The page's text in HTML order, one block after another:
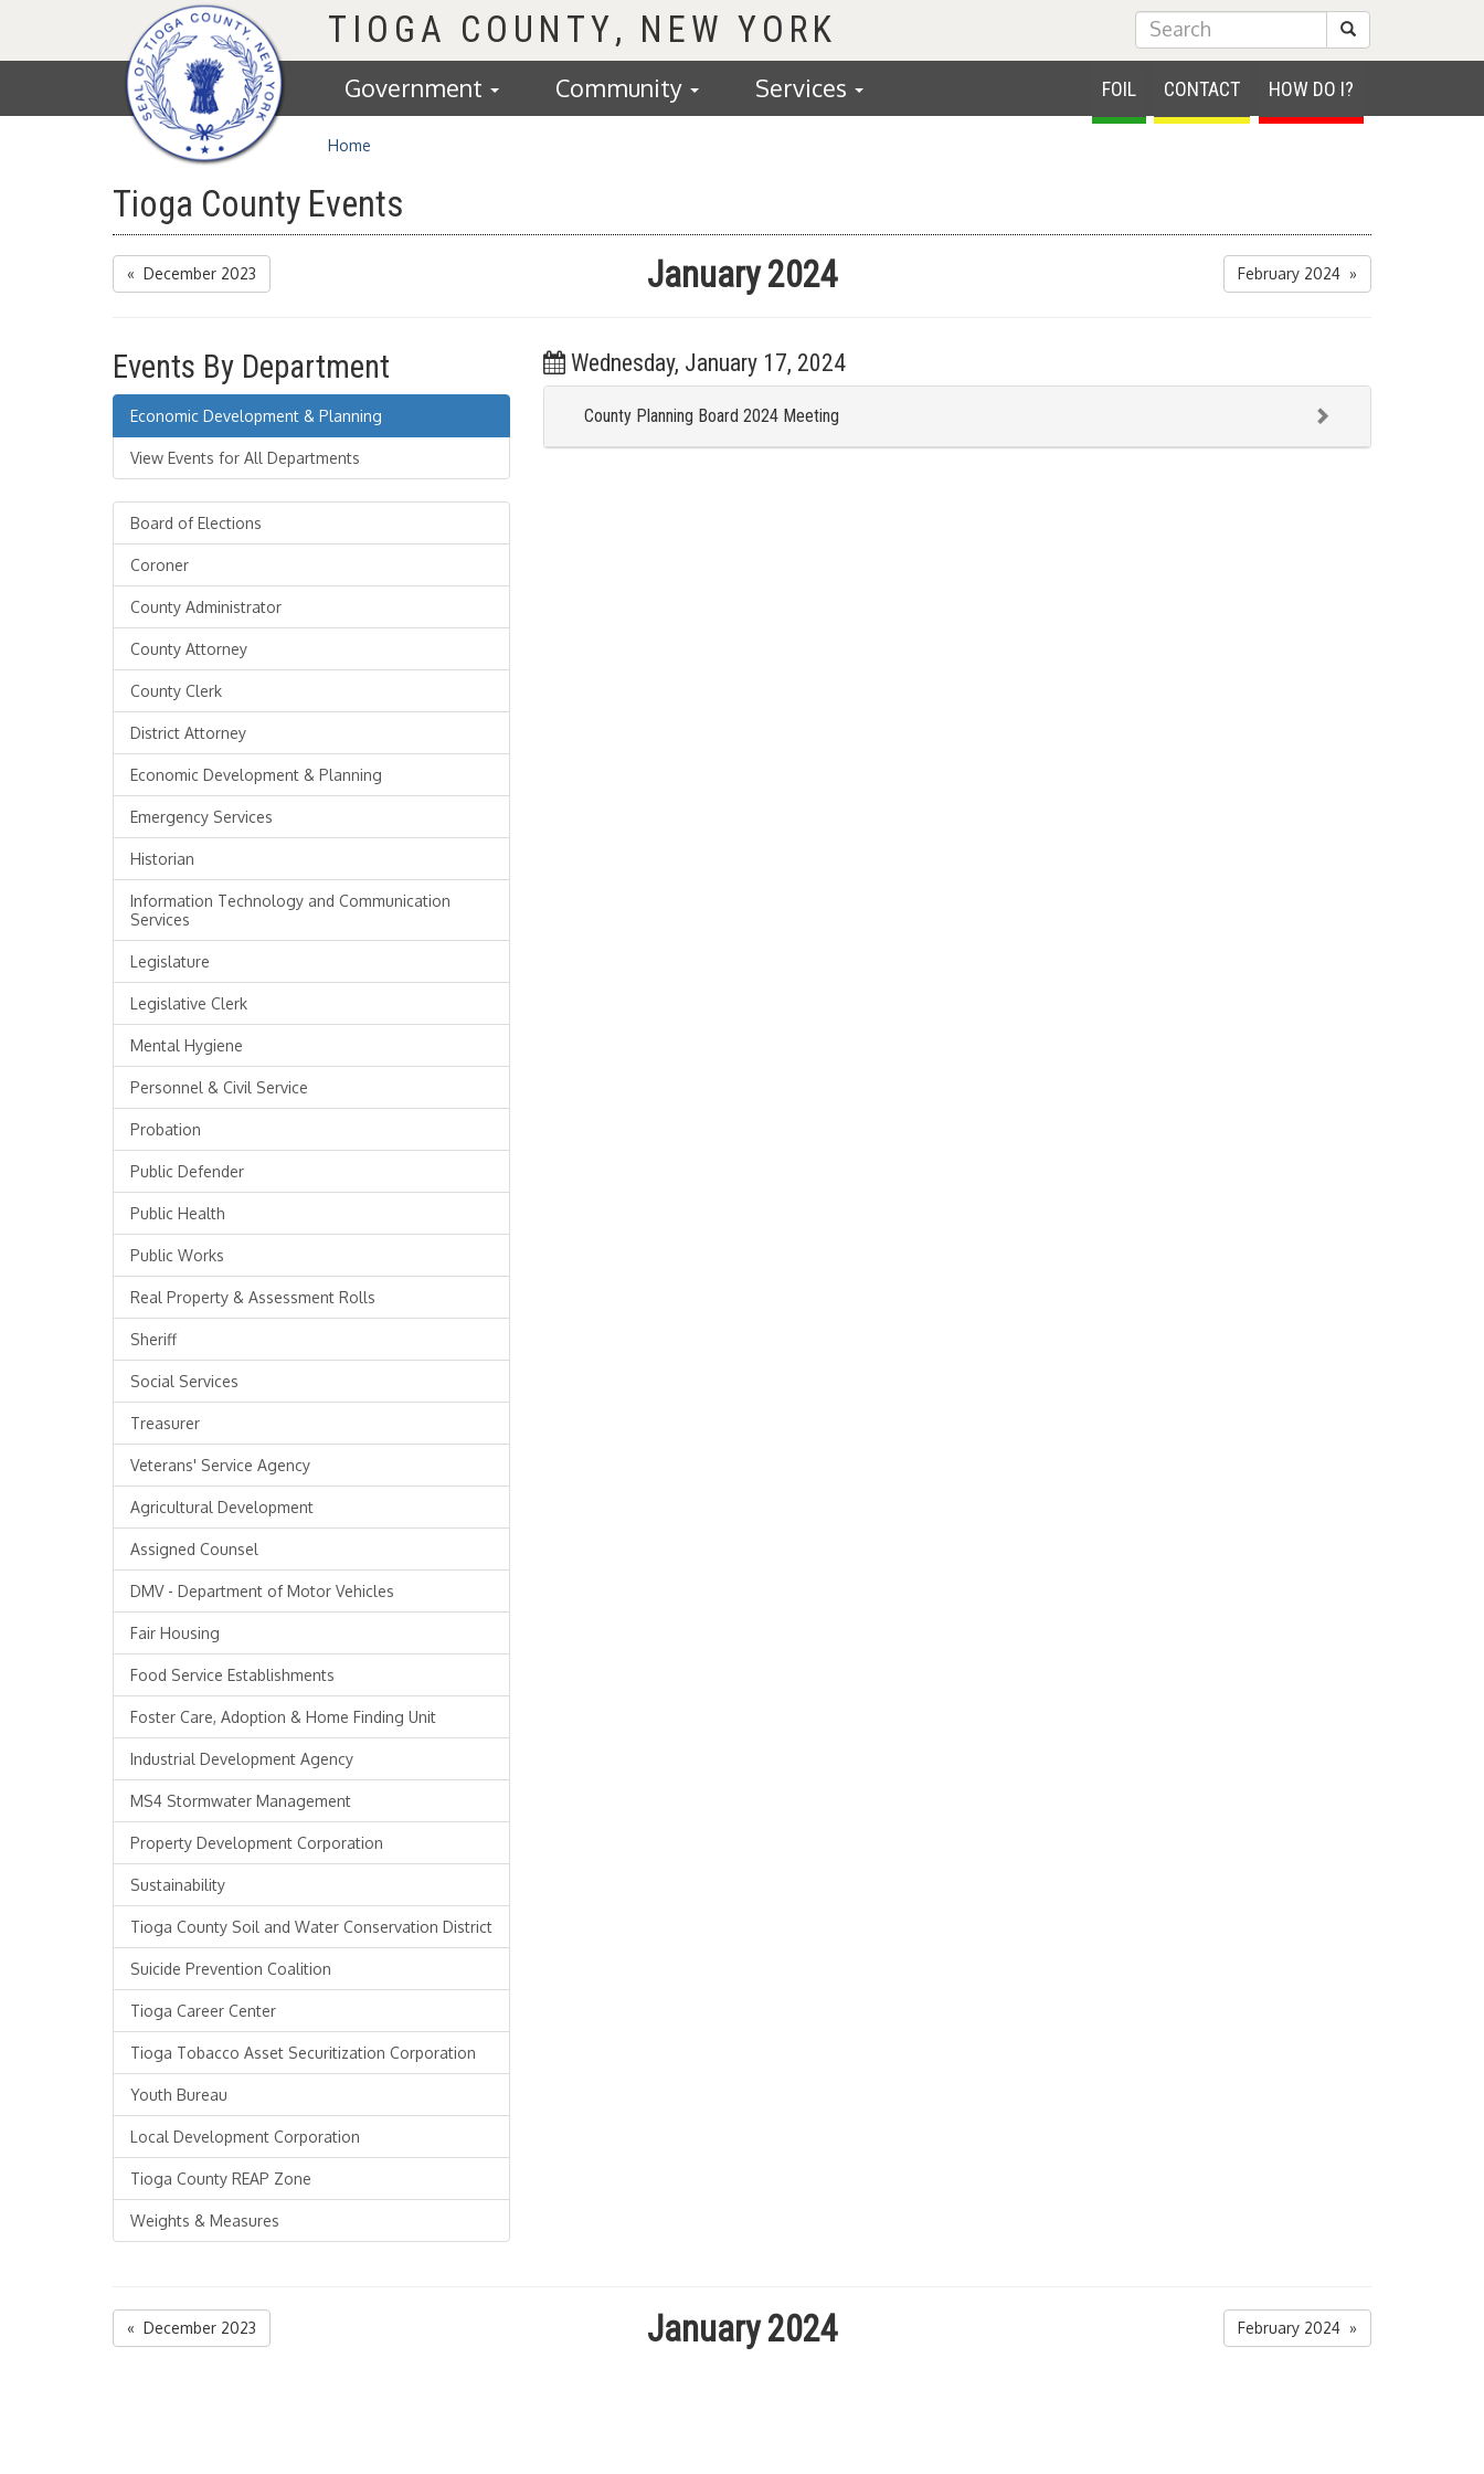
Homepage
TIOGA COUNTY Submit Search
FOIL CONTACT HOW DO I?
Government Community Services
Home
Tioga County Events
« December 2023 January 2024 February 2024 »
Events By Department
Economic Development & Planning
View Events for All Departments
Board of Elections
Coroner
County Administrator
County Attorney
County Clerk
District Attorney
Economic Development & Planning
Emergency Services
Historian
Information Technology and Communication
Services
Legislature
Legislative Clerk
Mental Hygiene
Personnel & Civil Service
Probation
Public Defender
Public Health
Public Works
Real Property & Assessment Rolls
Sheriff
Social Services
Treasurer
Veterans' Service Agency
Agricultural Development
Assigned Counsel
DMV - Department of Motor Vehicles
Fair Housing
Food Service Establishments
Foster Care, Adoption & Home Finding Unit
Industrial Development Agency
MS4 Stormwater Management
Property Development Corporation
Sustainability
Tioga County Soil and Water Conservation District
Suicide Prevention Coalition
Tioga Career Center
Tioga Tobacco Asset Securitization Corporation
Youth Bureau
Local Development Corporation
Tioga County REAP Zone
Weights & Measures
Wednesday, January 17, 2024
County Planning Board 2024 Meeting
« December 2023 January 2024 February 2024 »